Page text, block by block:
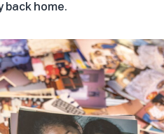
back home.